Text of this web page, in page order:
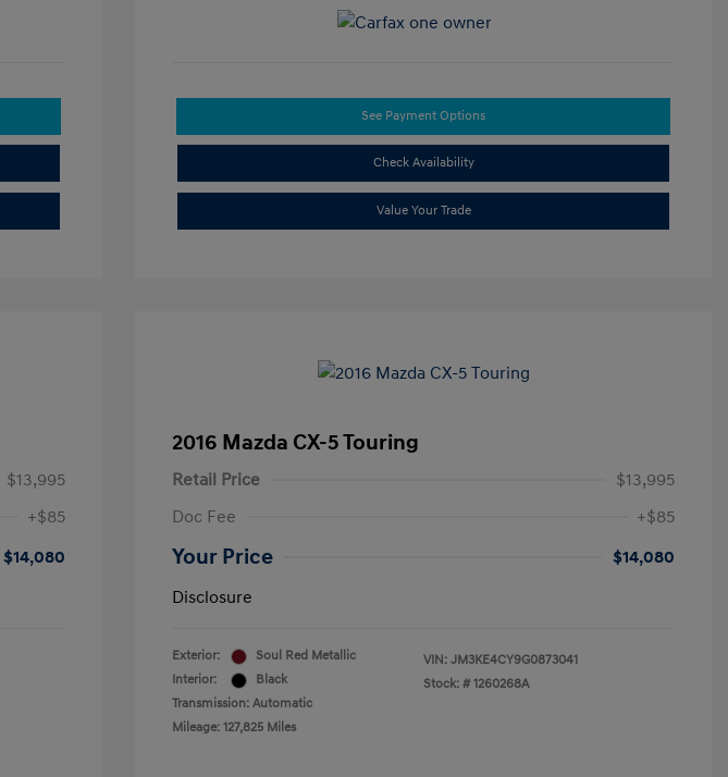
See Payment Options
Check Availability
Value Your Trade
$13,995
+$85
$14,080
2016 Mazda CX-5 Touring
Retail Price
$13,995
Doc Fee
+$85
Your Price
$14,080
Disclosure
Exterior:
Soul Red Metallic
Interior:
Black
Transmission: Automatic
Mileage: 127,825 Miles
VIN: JM3KE4CY9G0873041
Stock: # 1260268A